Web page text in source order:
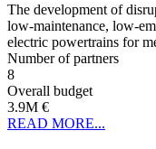
The development of
low-maintenance, low-
electric powertrains for
Number of partners
8
Overall budget
3.9M €
READ MORE...